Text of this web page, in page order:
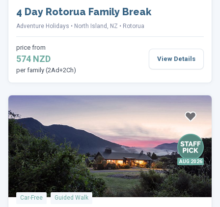
4 Day Rotorua Family Break
Adventure Holidays North Island, NZ Rotorua
price from
574 NZD
per family (2Ad+2Ch)
View Details
AUG 2026
Car-Free Guided Walk